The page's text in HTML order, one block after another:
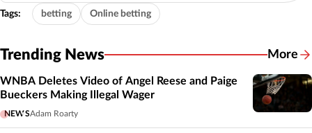
Tags: betting Online betting
Trending News More
WNBA Deletes Video of Angel Reese and Paige
Bueckers Making Illegal Wager
NEWSAdam Roarty